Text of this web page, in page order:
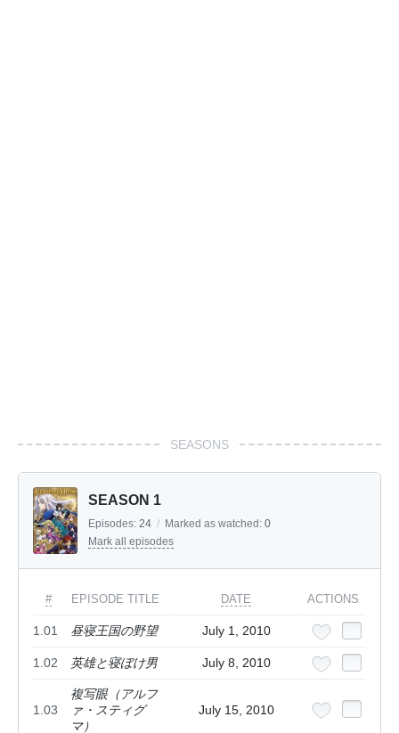
SEASONS
SEASON 1
Episodes: 24 / Marked as watched: 0
Mark all episodes
# EPISODE TITLE DATE ACTIONS
1.01 昼寝王国の野望 July 1, 2010
1.02 英雄と寝ぼけ男 July 8, 2010
1.03
複写眼（アルフ
ァ・スティグ
マ）
July 15, 2010